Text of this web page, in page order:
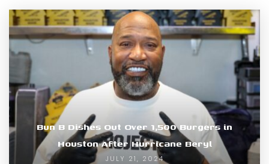
Bun B Dishes Out Over 1,500 Burgers in
Houston After Hurricane Beryl
JULY 21, 2024